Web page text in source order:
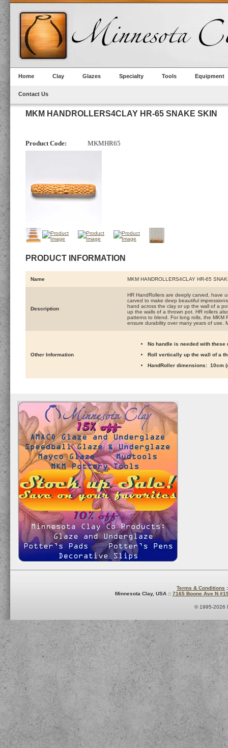
Home Clay Glazes Specialty Tools Equipment
Contact Us
MKM HANDROLLERS4CLAY HR-65 SNAKE SKIN
Product Code: MKMHR65
PRODUCT INFORMATION
Name MKM HANDROLLERS4CLAY HR-65
Description
HR HandRollers are deeply carved, have
carved to make deep beautiful
hand across the clay or up the wall of a
up the walls of a thrown pot. HR rollers
patterns to blend. For long rolls, the MKM
ensure durability over many years of use.
Other Information
No handle is needed with
Roll vertically up the wall of a
HandRoller dimensions: 10cm
Terms & Conditions
Minnesota Clay, USA :: 7165 Boone Ave N
© 1995-2026